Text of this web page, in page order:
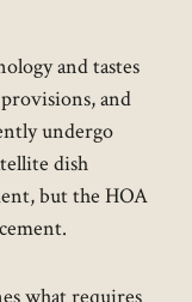
and tastes
and
undergo
dish
but the HOA